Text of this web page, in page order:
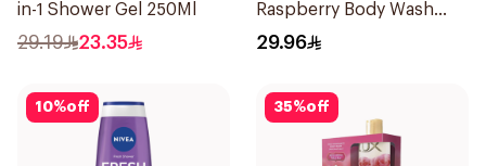
in-1 Shower Gel 250Ml
29.19 23.35
Raspberry Body Wash
400Ml
29.96
10%off 35%off